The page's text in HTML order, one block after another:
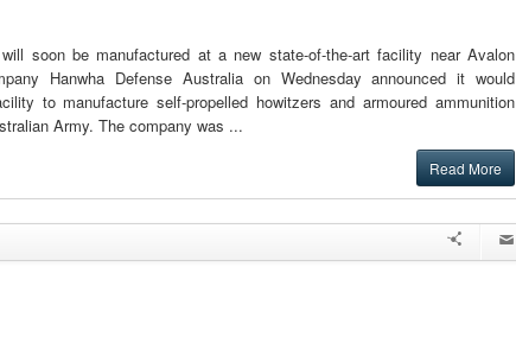
soon be manufactured at a new state-of-the-art facility near Avalon
Hanwha Defense Australia on Wednesday announced it would
to manufacture self-propelled howitzers and armoured ammunition
Army. The company was ...
Read More